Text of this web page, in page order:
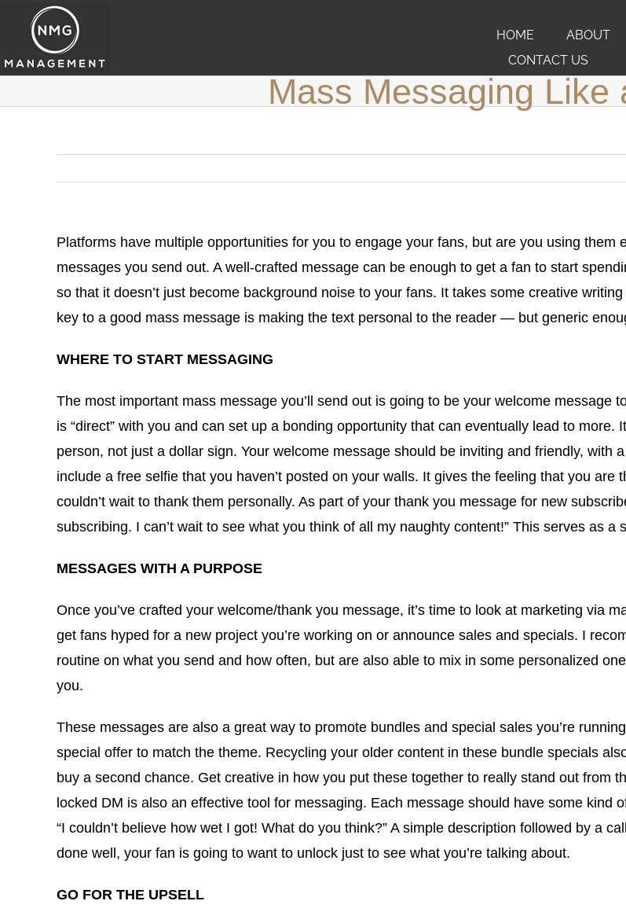
content
HOME ABOUT
CONTACT US
Mass Messaging Like
Platforms have multiple opportunities for you to engage your fans, but are you using them
messages you send out. A well-crafted message can be enough to get a fan to start
so that it doesn’t just become background noise to your fans. It takes some creative
key to a good mass message is making the text personal to the reader — but generic
WHERE TO START MESSAGING
The most important mass message you’ll send out is going to be your welcome message
is “direct” with you and can set up a bonding opportunity that can eventually lead to more.
person, not just a dollar sign. Your welcome message should be inviting and friendly, with
include a free selfie that you haven’t posted on your walls. It gives the feeling that you are
couldn’t wait to thank them personally. As part of your thank you message for new
subscribing. I can’t wait to see what you think of all my naughty content!” This serves as
MESSAGES WITH A PURPOSE
Once you’ve crafted your welcome/thank you message, it’s time to look at marketing via
get fans hyped for a new project you’re working on or announce sales and specials. I
routine on what you send and how often, but are also able to mix in some personalized
you.
These messages are also a great way to promote bundles and special sales you’re
special offer to match the theme. Recycling your older content in these bundle specials
buy a second chance. Get creative in how you put these together to really stand out from
locked DM is also an effective tool for messaging. Each message should have some kind
“I couldn’t believe how wet I got! What do you think?” A simple description followed by a
done well, your fan is going to want to unlock just to see what you’re talking about.
GO FOR THE UPSELL